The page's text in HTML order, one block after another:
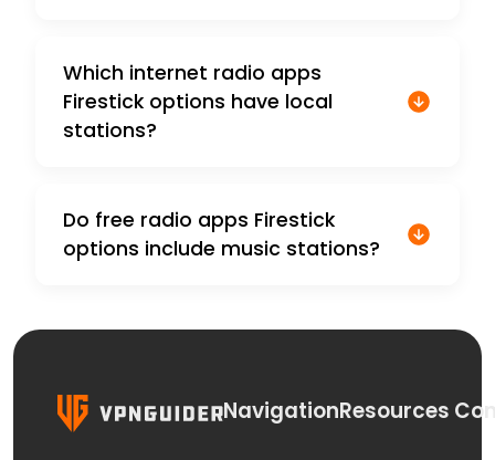
Which internet radio apps
Firestick options have local
stations?
Do free radio apps Firestick
options include music stations?
NavigationResources